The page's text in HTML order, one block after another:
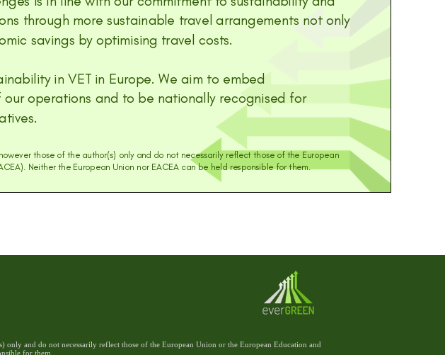
and do not necessarily reflect those of the European Union or the European Education and
for them.